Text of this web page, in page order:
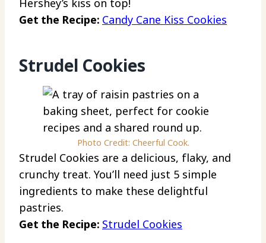
Get the Recipe: Candy Cane Kiss Cookies
Strudel Cookies
Photo Credit: Cheerful Cook.
Strudel Cookies are a delicious, flaky, and
crunchy treat. You’ll need just 5 simple
ingredients to make these delightful
pastries.
Get the Recipe: Strudel Cookies